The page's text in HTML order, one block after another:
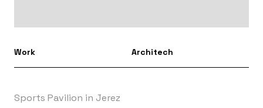
Work Architech
Sports Pavilion in Jerez